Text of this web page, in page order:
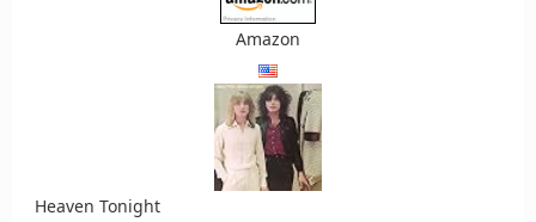
Amazon
Heaven Tonight